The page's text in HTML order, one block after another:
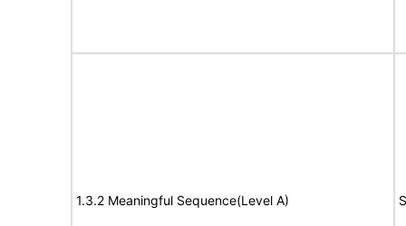
1.3.2 Meaningful Sequence(Level A)